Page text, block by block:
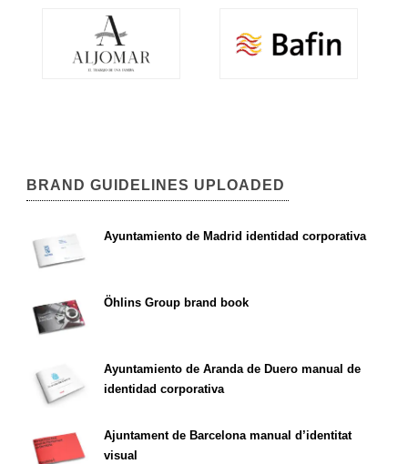
BRAND GUIDELINES UPLOADED
Ayuntamiento de Madrid identidad corporativa
Öhlins Group brand book
Ayuntamiento de Aranda de Duero manual de
identidad corporativa
Ajuntament de Barcelona manual d’identitat
visual